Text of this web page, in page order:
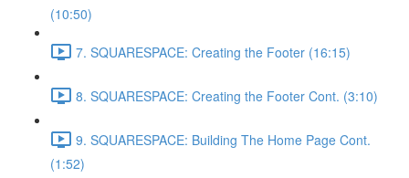
(10:50)
7. SQUARESPACE: Creating the Footer (16:15)
8. SQUARESPACE: Creating the Footer Cont. (3:10)
9. SQUARESPACE: Building The Home Page Cont.
(1:52)